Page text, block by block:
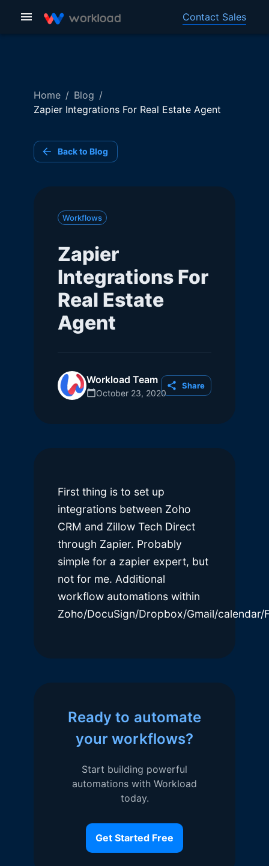
Contact Sales
Home / Blog /
Zapier Integrations For Real Estate Agent
Back to Blog
Workflows
Zapier
Integrations For
Real Estate
Agent
Workload Team
October 23, 2020
Share
First thing is to set up
integrations between Zoho
CRM and Zillow Tech Direct
through Zapier. Probably
simple for a zapier expert, but
not for me. Additional
workflow automations within
Zoho/DocuSign/Dropbox/Gmail/calendar/
Ready to automate
your workflows?
Start building powerful
automations with Workload
today.
Get Started Free